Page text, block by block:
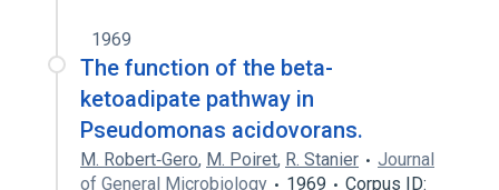
1969
The function of the beta-
ketoadipate pathway in
Pseudomonas acidovorans.
M. Robert‐Gero, M. Poiret, R. Stanier
Journal
of General Microbiology
1969
Corpus ID: